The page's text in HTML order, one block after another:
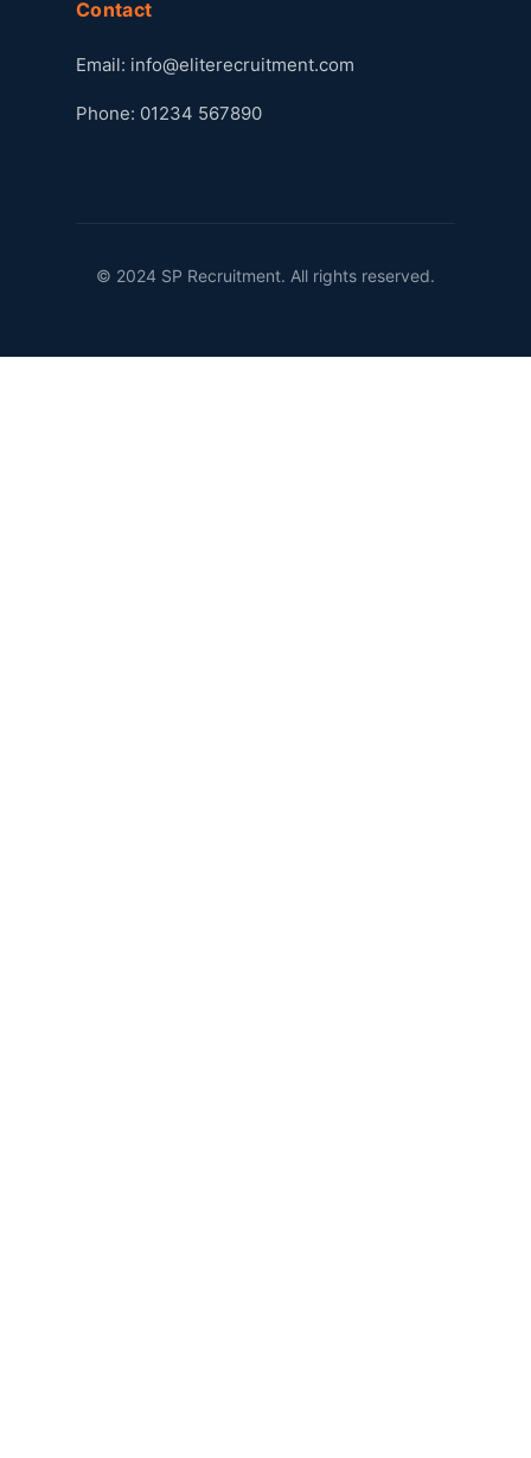
Contact
Email: info@eliterecruitment.com
Phone: 01234 567890
© 2024 SP Recruitment. All rights reserved.